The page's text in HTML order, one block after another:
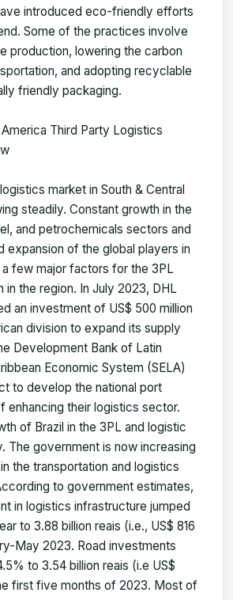
introduced eco-friendly efforts
Some of the practices involve
production, lowering the carbon
and adopting recyclable
friendly packaging.
Third Party Logistics
market in South & Central
steadily. Constant growth in the
and petrochemicals sectors and
expansion of the global players in
few major factors for the 3PL
the region. In July 2023, DHL
an investment of US$ 500 million
division to expand its supply
Development Bank of Latin
Economic System (SELA)
to develop the national port
enhancing their logistics sector.
of Brazil in the 3PL and logistic
The government is now increasing
the transportation and logistics
to government estimates,
in logistics infrastructure jumped
to 3.88 billion reais (i.e., US$ 816
May 2023. Road investments
to 3.54 billion reais (i.e US$
first five months of 2023. Most of